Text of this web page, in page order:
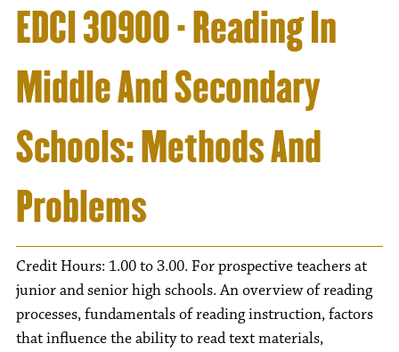
EDCI 30900 - Reading In
Middle And Secondary
Schools: Methods And
Problems
Credit Hours: 1.00 to 3.00. For prospective teachers at
junior and senior high schools. An overview of reading
processes, fundamentals of reading instruction, factors
that influence the ability to read text materials,